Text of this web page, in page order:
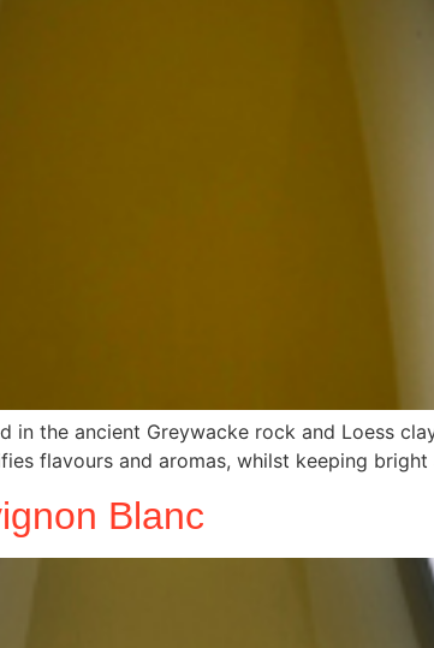
in the ancient Greywacke rock and Loess
flavours and aromas, whilst keeping bright
Blanc